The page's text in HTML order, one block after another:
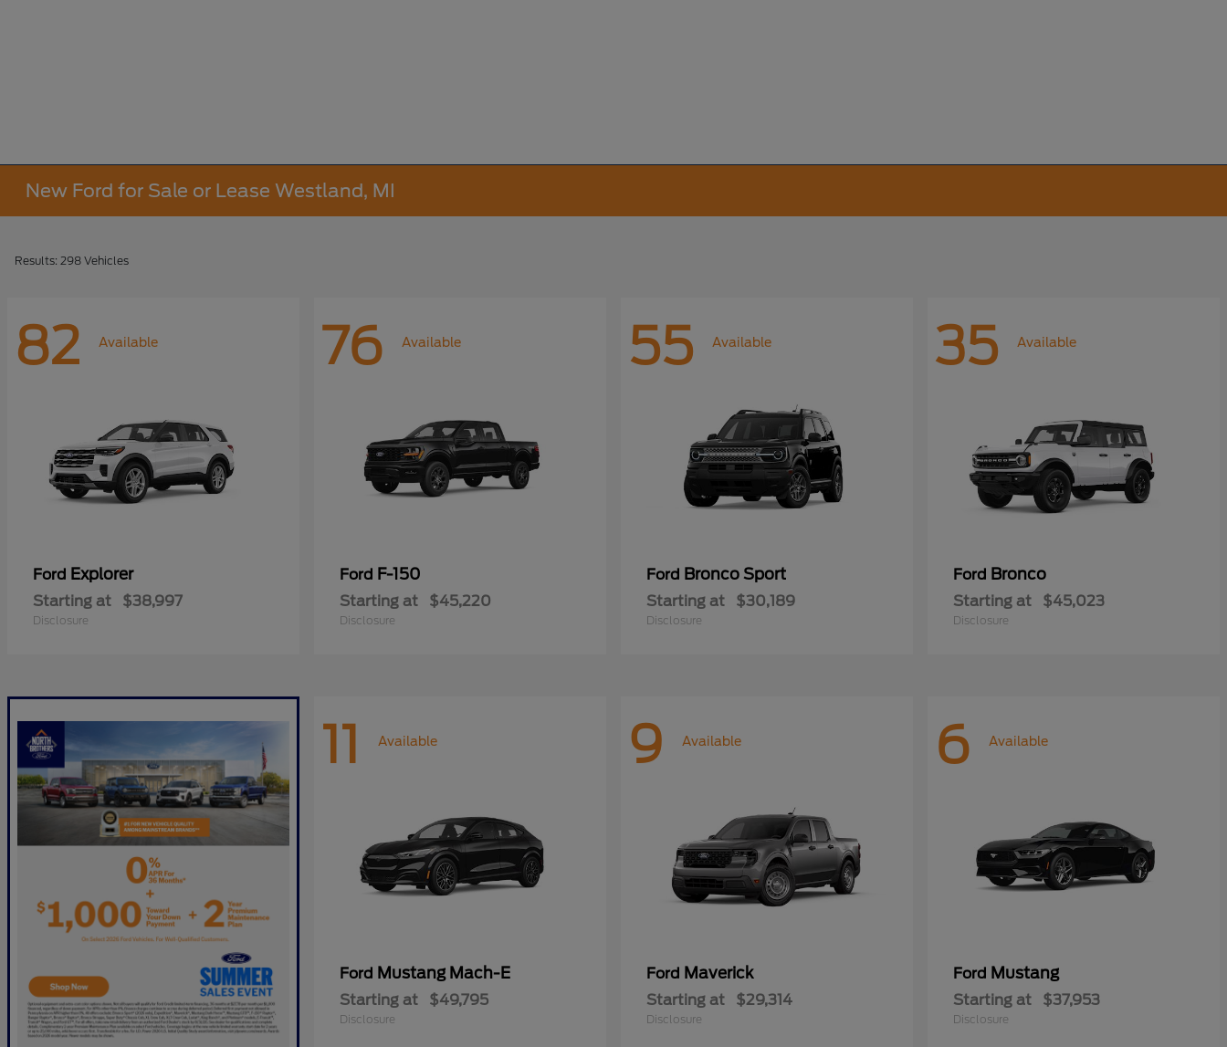
New Ford for Sale or Lease Westland, MI
Results: 298 Vehicles
82 Available
Ford Explorer
Starting at $38,997
Disclosure
76 Available
Ford F-150
Starting at $45,220
Disclosure
55 Available
Ford Bronco Sport
Starting at $30,189
Disclosure
35 Available
Ford Bronco
Starting at $45,023
Disclosure
11 Available
Ford Mustang Mach-E
Starting at $49,795
Disclosure
9 Available
Ford Maverick
Starting at $29,314
Disclosure
6 Available
Ford Mustang
Starting at $37,953
Disclosure